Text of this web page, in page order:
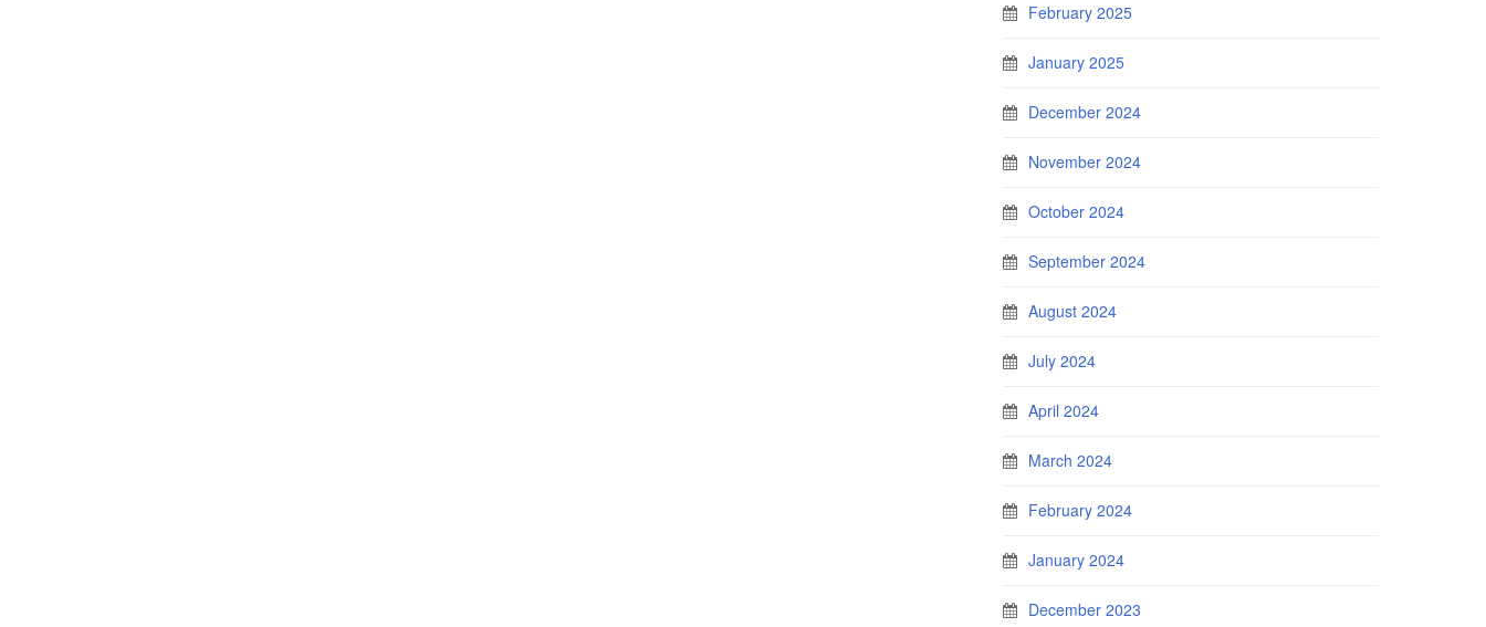
February 2025
January 2025
December 2024
November 2024
October 2024
September 2024
August 2024
July 2024
April 2024
March 2024
February 2024
January 2024
December 2023